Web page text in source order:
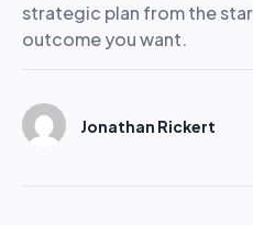
strategic plan from the
outcome you want.
Jonathan Rickert